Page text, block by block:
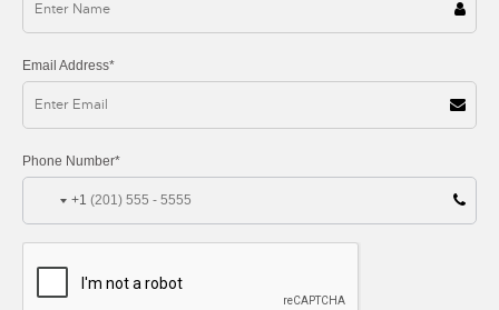
Email Address*
Phone Number*
+1